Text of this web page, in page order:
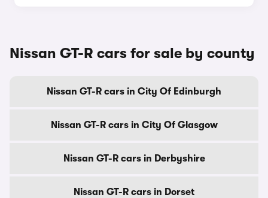
Nissan GT-R cars for sale by county
Nissan GT-R cars in City Of Edinburgh
Nissan GT-R cars in City Of Glasgow
Nissan GT-R cars in Derbyshire
Nissan GT-R cars in Dorset